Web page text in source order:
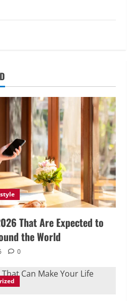
That Are Expected to
the World
0